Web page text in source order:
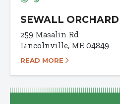
SEWALL ORCHARD
259 Masalin Rd
Lincolnville, ME 04849
READ MORE